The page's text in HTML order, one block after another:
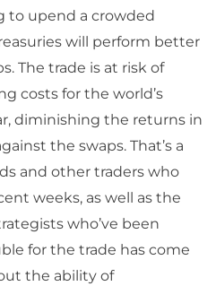
to upend a crowded
will perform better
The trade is at risk of
costs for the world’s
diminishing the returns in
the swaps. That’s a
and other traders who
weeks, as well as the
who’ve been
for the trade has come
the ability of